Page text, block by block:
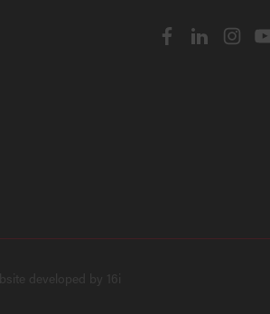
developed by 16i